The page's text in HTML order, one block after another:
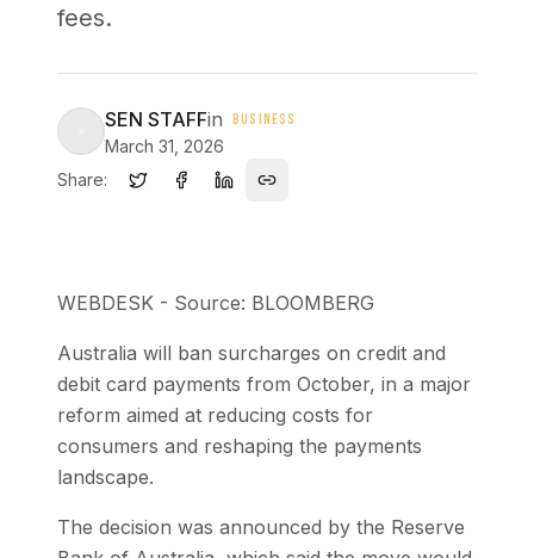
fees.
SEN STAFFin BUSINESS
March 31, 2026
Share:
WEBDESK - Source: BLOOMBERG
Australia will ban surcharges on credit and
debit card payments from October, in a major
reform aimed at reducing costs for
consumers and reshaping the payments
landscape.
The decision was announced by the Reserve